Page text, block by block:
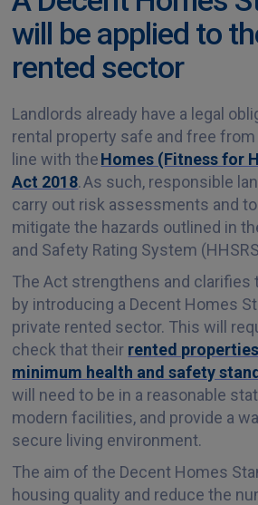
will be applied to
rented sector
Landlords already have a legal
rental property safe and free from
line with theHomes (Fitness for
Act 2018. As such, responsible
carry out risk assessments and
mitigate the hazards outlined in
and Safety Rating System
The Act strengthens and clarifies
by introducing a Decent Homes
private rented sector. This will
check that their rented
minimum health and safety
will need to be in a reasonable
modern facilities, and provide a
secure living environment.
The aim of the Decent Homes
housing quality and reduce the